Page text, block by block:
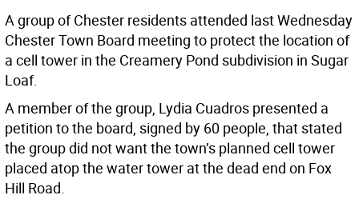
A group of Chester residents attended last Wednesday
Chester Town Board meeting to protect the location of
a cell tower in the Creamery Pond subdivision in Sugar
Loaf.
A member of the group, Lydia Cuadros presented a
petition to the board, signed by 60 people, that stated
the group did not want the town’s planned cell tower
placed atop the water tower at the dead end on Fox
Hill Road.